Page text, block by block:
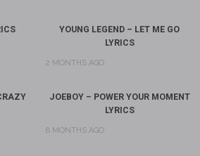
YOUNG LEGEND – LET ME GO
LYRICS
2 MONTHS AGO
JOEBOY – POWER YOUR MOMENT
LYRICS
8 MONTHS AGO